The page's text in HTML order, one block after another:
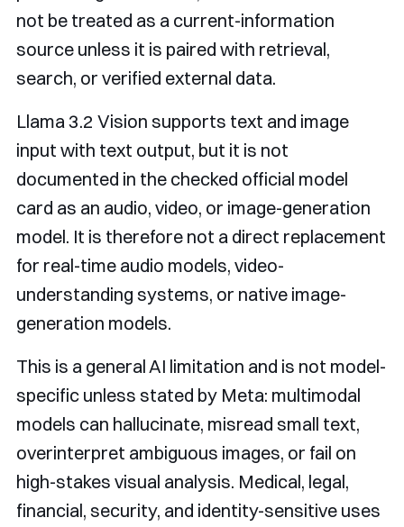
not be treated as a current-information
source unless it is paired with retrieval,
search, or verified external data.
Llama 3.2 Vision supports text and image
input with text output, but it is not
documented in the checked official model
card as an audio, video, or image-generation
model. It is therefore not a direct replacement
for real-time audio models, video-
understanding systems, or native image-
generation models.
This is a general AI limitation and is not model-
specific unless stated by Meta: multimodal
models can hallucinate, misread small text,
overinterpret ambiguous images, or fail on
high-stakes visual analysis. Medical, legal,
financial, security, and identity-sensitive uses